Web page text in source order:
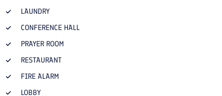
LAUNDRY
CONFERENCE HALL
PRAYER ROOM
RESTAURANT
FIRE ALARM
LOBBY